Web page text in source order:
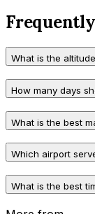
What is the
How many days
What is the best
Which airport
What is the best